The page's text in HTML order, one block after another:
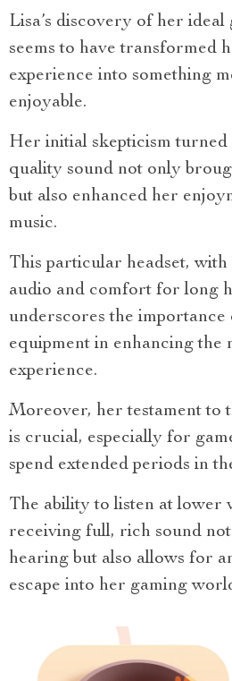
Lisa’s discovery of her ideal
seems to have transformed
experience into something
enjoyable.
Her initial skepticism turned
quality sound not only
but also enhanced her
music.
This particular headset,
audio and comfort for long
underscores the importance
equipment in enhancing the
experience.
Moreover, her testament to
is crucial, especially for
spend extended periods in
The ability to listen at lower
receiving full, rich sound
hearing but also allows for
escape into her gaming